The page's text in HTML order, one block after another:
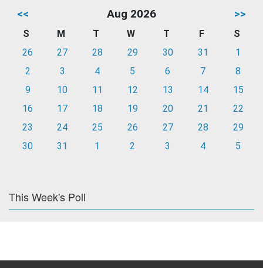
<< Aug 2026 >>
S M T W T F
S
26
27 28 29 30 31
1
2
3 4 5 6 7
8
9
10 11 12 13 14
15
16
17 18 19 20 21
22
23
24 25 26 27 28
29
30
31 1 2 3 4 5
This Week's Poll